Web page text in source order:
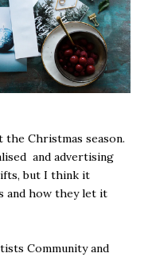
Christmas season.
and advertising
but I think it
and how they let it
Community and